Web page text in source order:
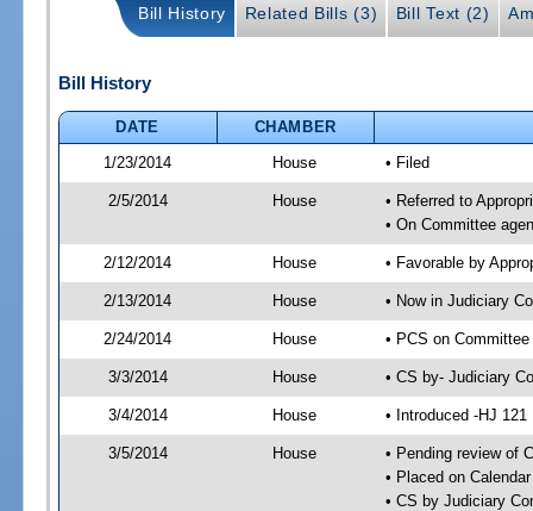
Bill History Related Bills (3) Bill Text (2)
Bill History
DATE
CHAMBER
1/23/2014
House • Filed
2/5/2014 House
• Referred to
• On Committee
2/12/2014 House • Favorable by
2/13/2014 House • Now in Judiciary
2/24/2014 House • PCS on
3/3/2014 House • CS by- Judiciary
3/4/2014 House • Introduced -HJ 121
3/5/2014 House
• Pending review of
• Placed on
• CS by Judiciary